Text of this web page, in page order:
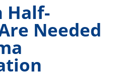
Half-
Needed